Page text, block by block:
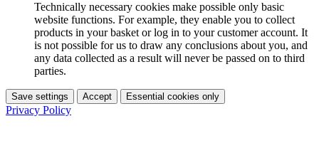
Technically necessary cookies make possible only basic
website functions. For example, they enable you to collect
products in your basket or log in to your customer account. It
is not possible for us to draw any conclusions about you, and
any data collected as a result will never be passed on to third
parties.
Save settings Accept Essential cookies only
Privacy Policy